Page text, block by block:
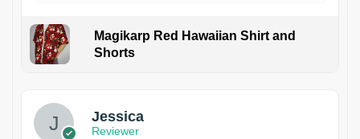
Magikarp Red Hawaiian Shirt and
Shorts
Jessica
Reviewer